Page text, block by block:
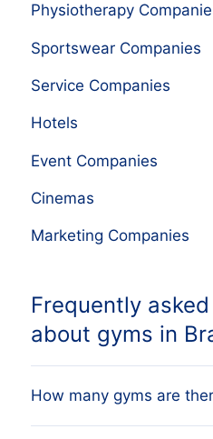
Physiotherapy
Sportswear Companies
Service Companies
Hotels
Event Companies
Cinemas
Marketing Companies
Frequently
about gyms in
How many gyms are